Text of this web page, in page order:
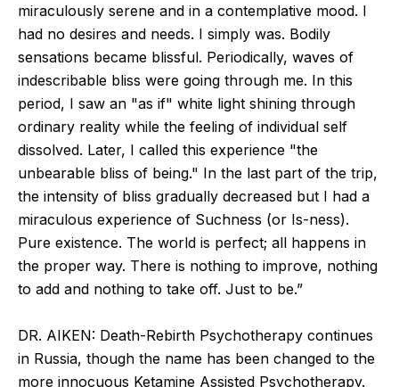
miraculously serene and in a contemplative mood. I
had no desires and needs. I simply was. Bodily
sensations became blissful. Periodically, waves of
indescribable bliss were going through me. In this
period, I saw an "as if" white light shining through
ordinary reality while the feeling of individual self
dissolved. Later, I called this experience "the
unbearable bliss of being." In the last part of the trip,
the intensity of bliss gradually decreased but I had a
miraculous experience of Suchness (or Is-ness).
Pure existence. The world is perfect; all happens in
the proper way. There is nothing to improve, nothing
to add and nothing to take off. Just to be.”
DR. AIKEN: Death-Rebirth Psychotherapy continues
in Russia, though the name has been changed to the
more innocuous Ketamine Assisted Psychotherapy.